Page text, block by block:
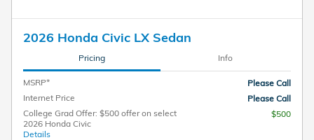
2026 Honda Civic LX Sedan
Pricing Info
MSRP*
Please Call
Internet Price
Please Call
College Grad Offer: $500 offer on select
2026 Honda Civic
Details
$500